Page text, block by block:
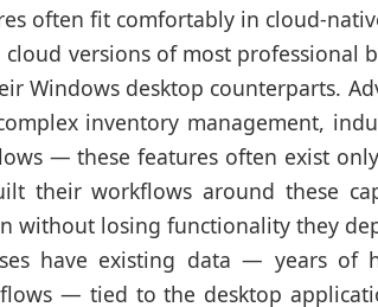
often fit comfortably in cloud-
cloud versions of most professional
Windows desktop counterparts.
inventory management,
— these features often exist
their workflows around these
without losing functionality they
have existing data — years of
— tied to the desktop